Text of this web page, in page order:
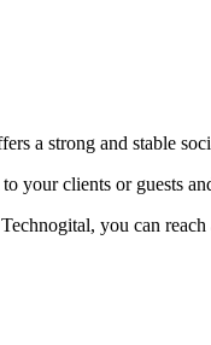
a strong and stable
to your clients or guests
you can